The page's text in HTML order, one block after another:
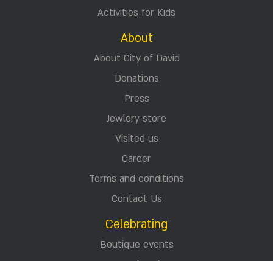
Activities for Kids
About
About City of David
Donations
Press
Jewlery store
Visited us
Career
Terms and conditions
Contact Us
Celebrating
Boutique events